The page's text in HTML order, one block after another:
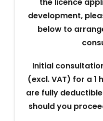
development,
below to
Initial
(excl. VAT) for a 1
are fully
should you